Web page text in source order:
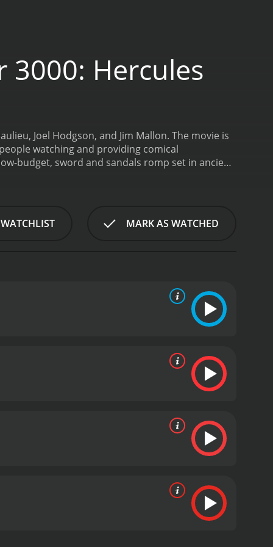
3000: Hercules
Joel Hodgson, and Jim Mallon. The movie is
watching and providing comical
budget, sword and sandals romp set in ancient
of the film is the witty banter between the
forces the other two to watch the terrible
to Joel. The chemistry between the three
Despite its flaws,
blend of low-brow humor and high-brow cultural
monotonous, making it ideal for a fun night
of bad movies alike. The film is a perfect
Science Theater 3000: Hercules is a 1993
MARK AS WATCHED